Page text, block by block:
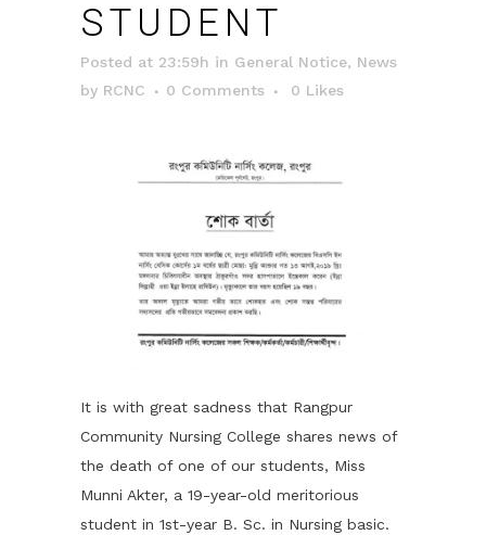
STUDENT
Posted at 23:59h in General Notice, News
by RCNC 0 Comments 0 Likes
It is with great sadness that Rangpur
Community Nursing College shares news of
the death of one of our students, Miss
Munni Akter, a 19-year-old meritorious
student in 1st-year B. Sc. in Nursing basic.